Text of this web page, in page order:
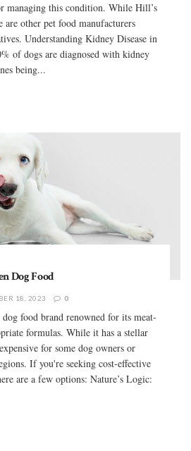
managing this condition. While Hill’s
are other pet food manufacturers
Understanding Kidney Disease in
of dogs are diagnosed with kidney
being...
Dog Food
18, 2023 0
food brand renowned for its meat-
formulas. While it has a stellar
for some dog owners or
If you're seeking cost-effective
are a few options: Nature’s Logic: